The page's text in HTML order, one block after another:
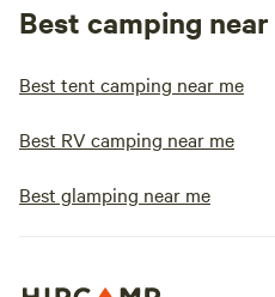
Best camping
Best tent camping near me
Best RV camping near me
Best glamping near me